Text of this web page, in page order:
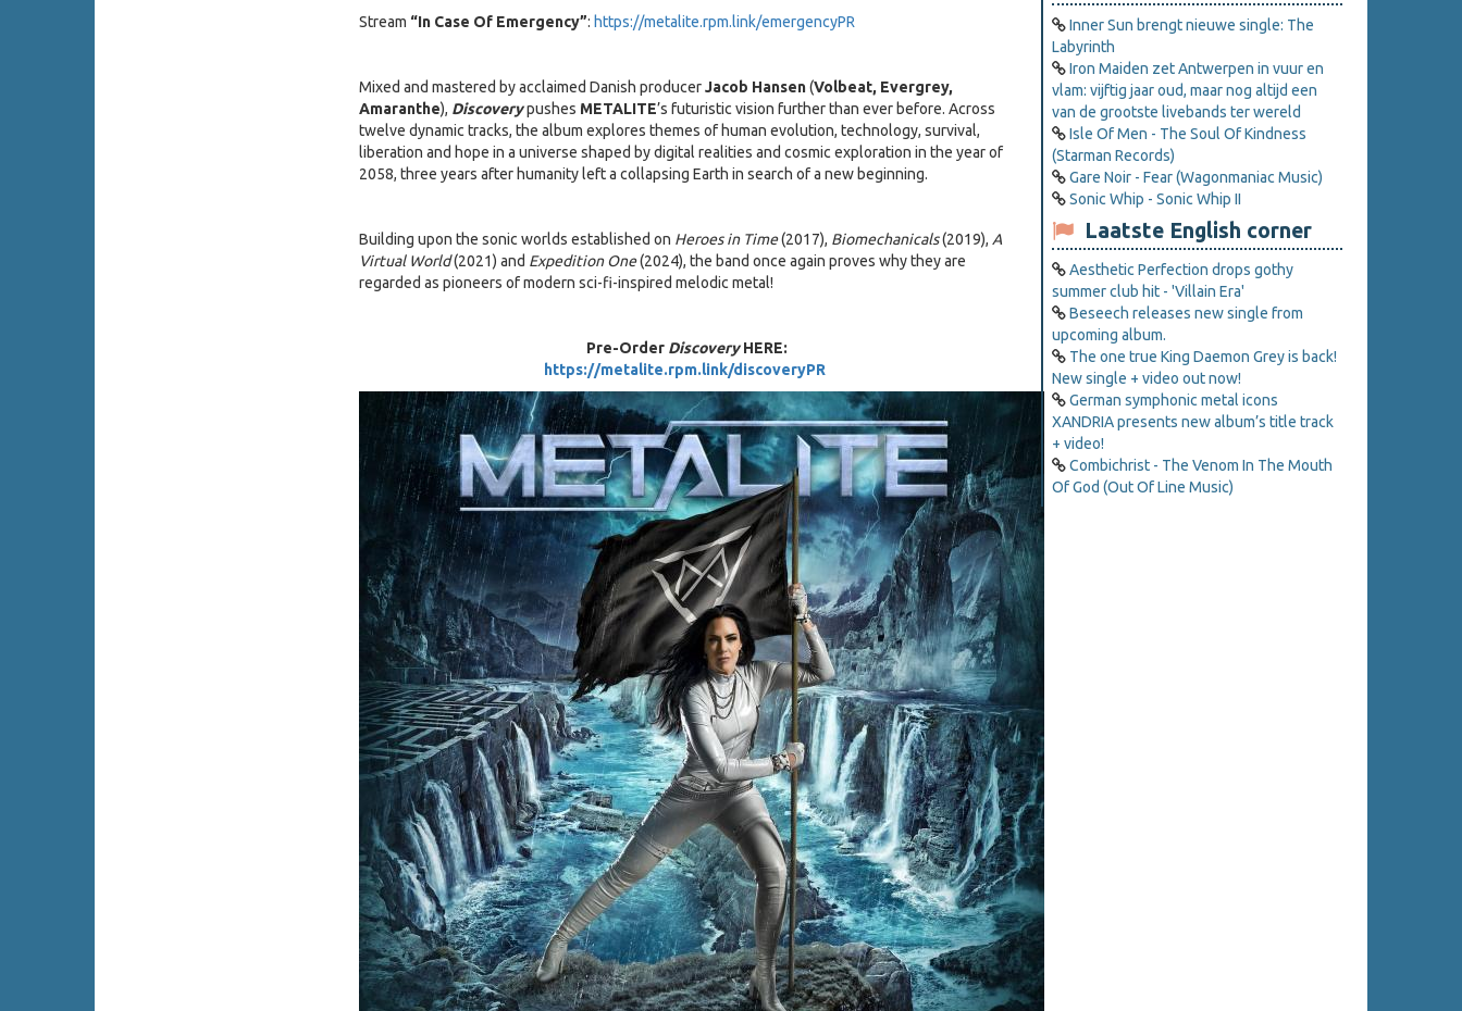
Stream “In Case Of Emergency”: https://metalite.rpm.link/emergencyPR
Mixed and mastered by acclaimed Danish producerJacob Hansen(Volbeat, Evergrey,
Amaranthe), Discoverypushes METALITE’s futuristic vision further than ever before. Across
twelve dynamic tracks, the album explores themes of human evolution, technology, survival,
liberation and hope in a universe shaped by digital realities and cosmic exploration in the year of
2058, three years after humanity left a collapsing Earth in search of a new beginning.
Building upon the sonic worlds established on Heroes in Time(2017), Biomechanicals(2019), A
Virtual World(2021) and Expedition One(2024), the band once again proves why they are
regarded as pioneers of modern sci-fi-inspired melodic metal!
Pre-Order DiscoveryHERE:
https://metalite.rpm.link/discoveryPR
Inner Sun brengt nieuwe single: The
Labyrinth
Iron Maiden zet Antwerpen in vuur en
vlam: vijftig jaar oud, maar nog altijd een
van de grootste livebands ter wereld
Isle Of Men - The Soul Of Kindness
(Starman Records)
Gare Noir - Fear (Wagonmaniac Music)
Sonic Whip - Sonic Whip II
Laatste English corner
Aesthetic Perfection drops gothy
summer club hit - 'Villain Era'
Beseech releases new single from
upcoming album.
The one true King Daemon Grey is back!
New single + video out now!
German symphonic metal icons
XANDRIA presents new album’s title track
+ video!
Combichrist - The Venom In The Mouth
Of God (Out Of Line Music)